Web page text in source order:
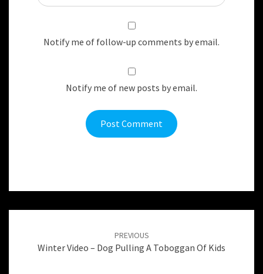
Notify me of follow-up comments by email.
Notify me of new posts by email.
PREVIOUS
Winter Video – Dog Pulling A Toboggan Of Kids